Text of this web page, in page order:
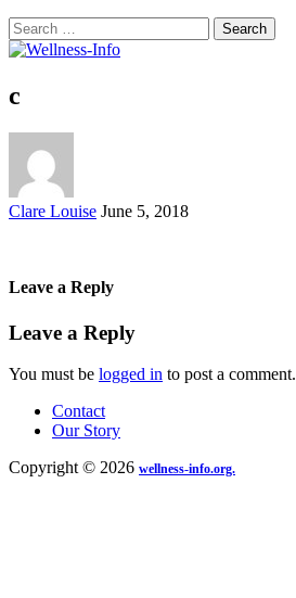
Search
for:
c
Posted
Clare Louise June 5, 2018
Leave a Reply
Leave a Reply
You must be logged in to post a comment.
Contact
Our Story
Copyright © 2026 wellness-info.org.